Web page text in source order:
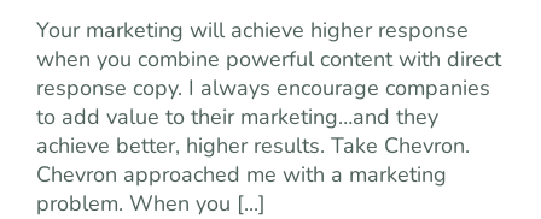
Your marketing will achieve higher response
when you combine powerful content with direct
response copy. I always encourage companies
to add value to their marketing…and they
achieve better, higher results. Take Chevron.
Chevron approached me with a marketing
problem. When you [...]